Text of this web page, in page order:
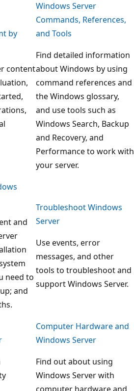
by
content
Windows Server
Commands, References,
and Tools
Find detailed information
about Windows by using
command references and
the Windows glossary,
and use tools such as
Windows Search, Backup
and Recovery, and
Performance to work with
your server.
and
need to
and
Troubleshoot Windows
Server
Use events, error
messages, and other
tools to troubleshoot and
support Windows Server.
Computer Hardware and
Windows Server
Find out about using
Windows Server with
computer hardware and